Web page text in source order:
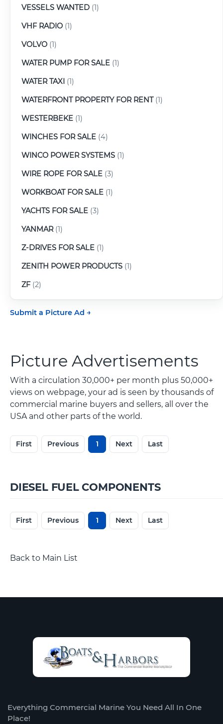
VESSELS WANTED (1)
VHF RADIO (1)
VOLVO (1)
WATER PUMP FOR SALE (1)
WATER TAXI (1)
WATERFRONT PROPERTY FOR RENT(1)
WESTERBEKE (1)
WINCHES FOR SALE (4)
WINCO POWER SYSTEMS (1)
WIRE ROPE FOR SALE (3)
WORKBOAT FOR SALE (1)
YACHTS FOR SALE (3)
YANMAR(1)
Z-DRIVES FOR SALE (1)
ZENITH POWER PRODUCTS (1)
ZF(2)
Submit a Picture Ad
Picture Advertisements
With a circulation 30,000+ per month plus 50,000+
views on webpage, your ad is seen by thousands of
commercial marine buyers and sellers, all over the
USA and other parts of the world.
First Previous 1 Next Last
DIESEL FUEL COMPONENTS
First Previous 1 Next Last
Back to Main List
Everything Commercial Marine You Need All In One
Place!